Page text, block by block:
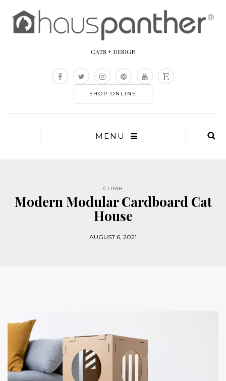
CATS + DESIGN
SHOP ONLINE
MENU
CLIMB
Modern Modular Cardboard Cat
House
AUGUST 6, 2021